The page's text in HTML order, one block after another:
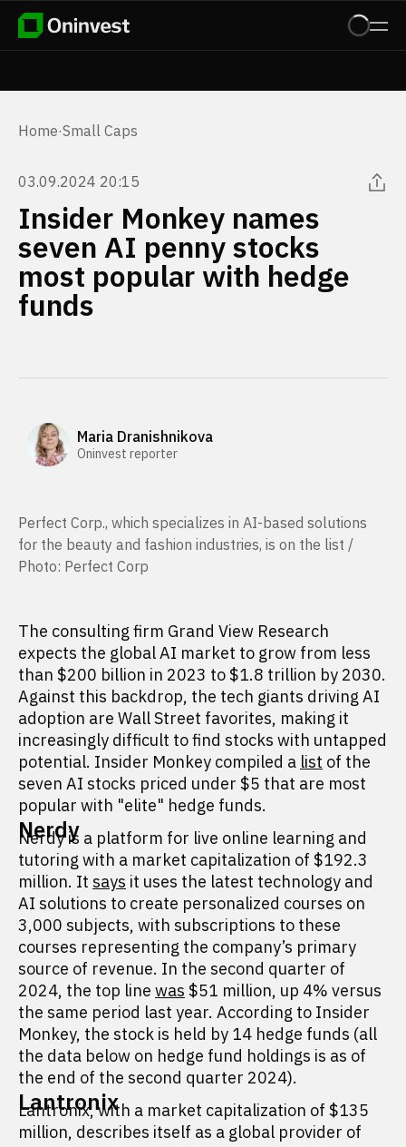
Home·Small Caps
03.09.2024 20:15
Insider Monkey names
seven AI penny stocks
most popular with hedge
funds
Maria Dranishnikova
Oninvest reporter
Perfect Corp., which specializes in AI-based solutions
for the beauty and fashion industries, is on the list /
Photo: Perfect Corp
The consulting firm Grand View Research
expects the global AI market to grow from less
than $200 billion in 2023 to $1.8 trillion by 2030.
Against this backdrop, the tech giants driving AI
adoption are Wall Street favorites, making it
increasingly difficult to find stocks with untapped
potential. Insider Monkey compiled a list of the
seven AI stocks priced under $5 that are most
popular with "elite" hedge funds.
Nerdy
Nerdy is a platform for live online learning and
tutoring with a market capitalization of $192.3
million. It says it uses the latest technology and
AI solutions to create personalized courses on
3,000 subjects, with subscriptions to these
courses representing the company’s primary
source of revenue. In the second quarter of
2024, the top line was $51 million, up 4% versus
the same period last year. According to Insider
Monkey, the stock is held by 14 hedge funds (all
the data below on hedge fund holdings is as of
the end of the second quarter 2024).
Lantronix
Lantronix, with a market capitalization of $135
million, describes itself as a global provider of